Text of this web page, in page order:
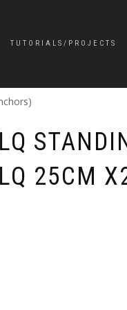
TUTORIALS/PROJECTS
25CM